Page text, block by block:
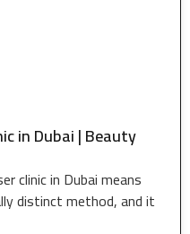
in Dubai | Beauty
clinic in Dubai means
distinct method, and it